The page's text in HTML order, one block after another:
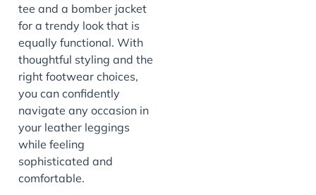
tee and a bomber jacket
for a trendy look that is
equally functional. With
thoughtful styling and the
right footwear choices,
you can confidently
navigate any occasion in
your leather leggings
while feeling
sophisticated and
comfortable.